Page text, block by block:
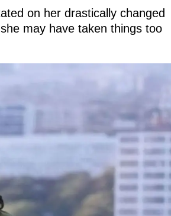
on her drastically changed
may have taken things too